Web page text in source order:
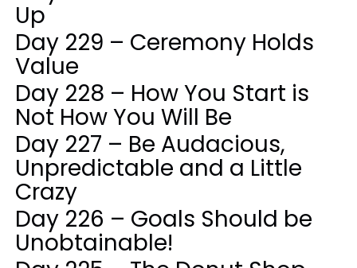
Up
Day 229 – Ceremony Holds
Value
Day 228 – How You Start is
Not How You Will Be
Day 227 – Be Audacious,
Unpredictable and a Little
Crazy
Day 226 – Goals Should be
Unobtainable!